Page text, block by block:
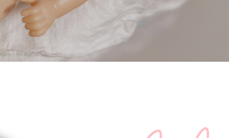
to Amanda's